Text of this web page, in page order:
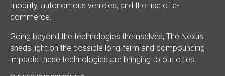
mobility, autonomous vehicles, and the rise of e-
commerce.
Going beyond the technologies themselves, The Nexus
sheds light on the possible long-term and compounding
impacts these technologies are bringing to our cities.